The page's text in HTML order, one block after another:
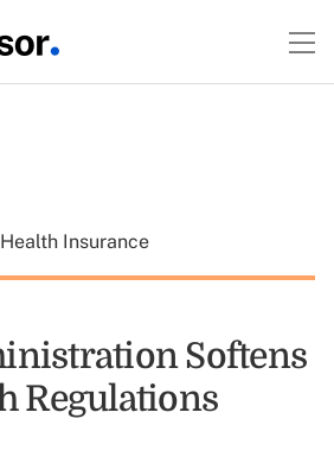
Health Insurance
Softens
Regulations